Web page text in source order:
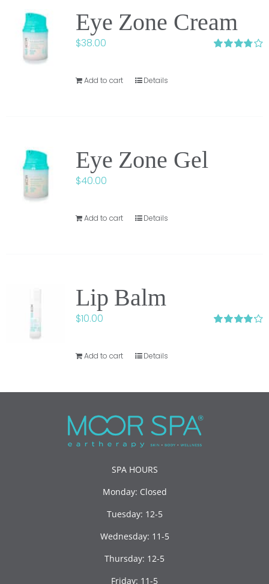
Eye Zone Cream
$38.00
Add to cart Details
Eye Zone Gel
$40.00
Add to cart Details
Lip Balm
$10.00
Add to cart Details
SPA HOURS
Monday: Closed
Tuesday: 12-5
Wednesday: 11-5
Thursday: 12-5
Friday: 11-5